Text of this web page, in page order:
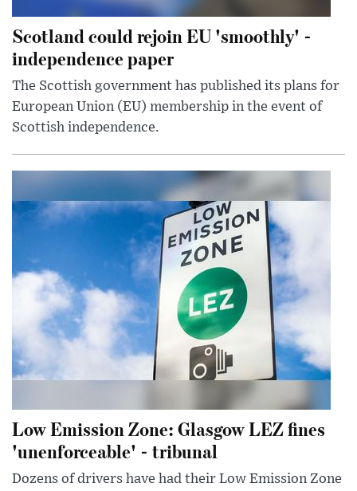
Scotland could rejoin EU 'smoothly' -
independence paper
The Scottish government has published its plans for
European Union (EU) membership in the event of
Scottish independence.
Low Emission Zone: Glasgow LEZ fines
'unenforceable' - tribunal
Dozens of drivers have had their Low Emission Zone